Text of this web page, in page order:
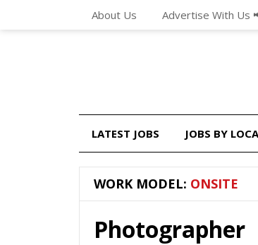
About Us Advertise With Us
LATEST JOBS JOBS BY
WORK MODEL: ONSITE
Photographer